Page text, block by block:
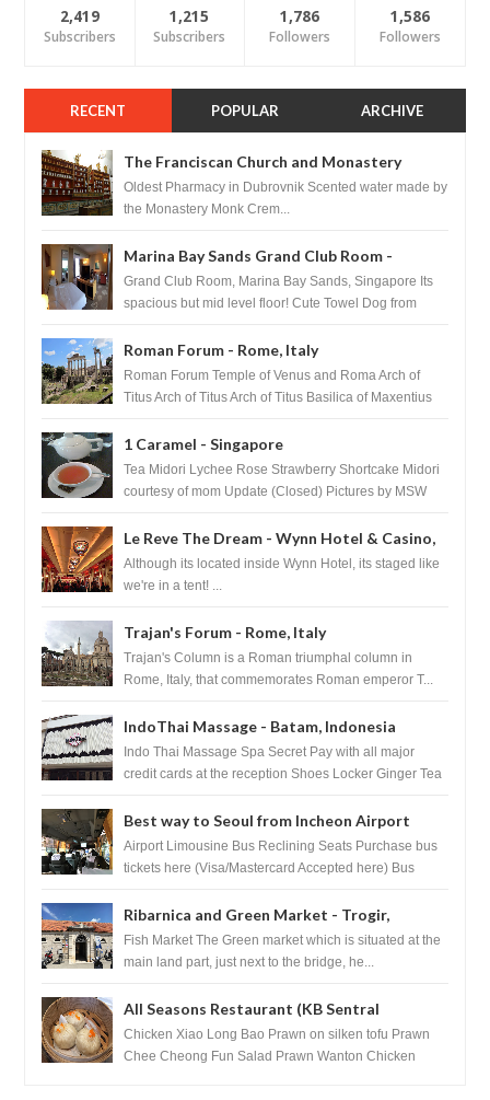
2,419
Subscribers
1,215
Subscribers
1,786
Followers
1,586
Followers
RECENT POPULAR ARCHIVE
The Franciscan Church and Monastery
Pharmacy - Dubrovnik, Croatia
Oldest Pharmacy in Dubrovnik Scented water made by
the Monastery Monk Crem...
Marina Bay Sands Grand Club Room -
Singapore
Grand Club Room, Marina Bay Sands, Singapore Its
spacious but mid level floor! Cute Towel Dog from
Roman Forum - Rome, Italy
Roman Forum Temple of Venus and Roma Arch of
Titus Arch of Titus Arch of Titus Basilica of Maxentius
1 Caramel - Singapore
Tea Midori Lychee Rose Strawberry Shortcake Midori
courtesy of mom Update (Closed) Pictures by MSW
Le Reve The Dream - Wynn Hotel & Casino,
Las Vegas
Although its located inside Wynn Hotel, its staged like
we're in a tent! ...
Trajan's Forum - Rome, Italy
Trajan's Column is a Roman triumphal column in
Rome, Italy, that commemorates Roman emperor T...
IndoThai Massage - Batam, Indonesia
Indo Thai Massage Spa Secret Pay with all major
credit cards at the reception Shoes Locker Ginger Tea
Best way to Seoul from Incheon Airport
Airport Limousine Bus Reclining Seats Purchase bus
tickets here (Visa/Mastercard Accepted here) Bus
Ribarnica and Green Market - Trogir,
Croatia
Fish Market The Green market which is situated at the
main land part, just next to the bridge, he...
All Seasons Restaurant (KB Sentral
Shopping Centre) - Brunei Darussalam
Chicken Xiao Long Bao Prawn on silken tofu Prawn
Chee Cheong Fun Salad Prawn Wanton Chicken